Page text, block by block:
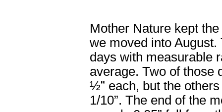
Mother Nature kept
we moved into
days with measurable
average. Two of those
½” each, but the
1/10”. The end of the